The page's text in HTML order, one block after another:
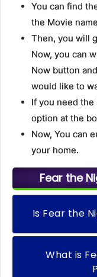
You can find
the Movie
Then, you will
Now, you can
Now button
would like to
If you need
option at the
Now, You can
your home.
Fear the
Is Fear the
What is